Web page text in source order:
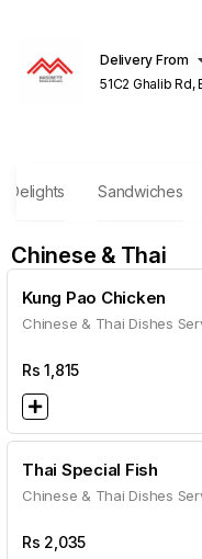
Delivery From
Delights Sandwiches
Chinese & Thai
Kung Pao Chicken
Chinese & Thai Dishes
Rs1,815
Thai Special Fish
Chinese & Thai Dishes
Rs 2,035